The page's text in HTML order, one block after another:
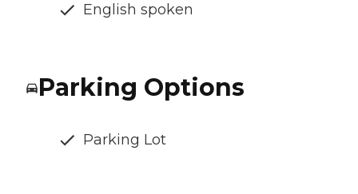
English spoken
Parking Options
Parking Lot